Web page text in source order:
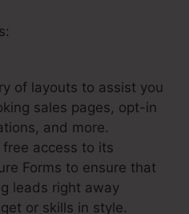
of layouts to assist you
sales pages, opt-in
and more.
access to its
Forms to ensure that
leads right away
or skills in style.